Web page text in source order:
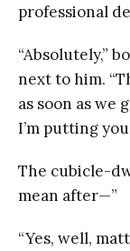
professional
“Absolutely,”
next to him.
as soon as we
I’m putting
The cubicle-
mean after—”
“Yes, well,